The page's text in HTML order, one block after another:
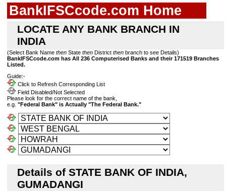
BankIFSCcode.com Home
LOCATE ANY BANK BRANCH IN
INDIA
(Select Bank Name then State then District then branch to see Details)
BankIFSCcode.com has All 236 Computerised Banks and their 171519 Branches
Listed.
Guide:-
Click to Refresh Corresponding List
Field Disabled/Not Selected
Please look for the correct name of the bank,
e.g. "Federal Bank" is Actually "The Federal Bank."
Details of STATE BANK OF INDIA,
GUMADANGI